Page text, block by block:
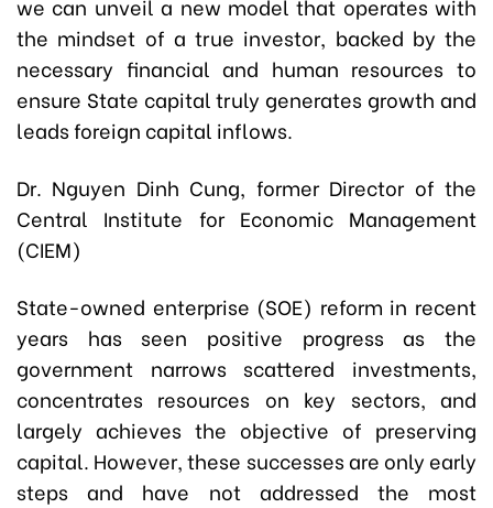
we can unveil a new model that operates with
the mindset of a true investor, backed by the
necessary financial and human resources to
ensure State capital truly generates growth and
leads foreign capital inflows.
Dr. Nguyen Dinh Cung, former Director of the
Central Institute for Economic Management
(CIEM)
State-owned enterprise (SOE) reform in recent
years has seen positive progress as the
government narrows scattered investments,
concentrates resources on key sectors, and
largely achieves the objective of preserving
capital. However, these successes are only early
steps and have not addressed the most